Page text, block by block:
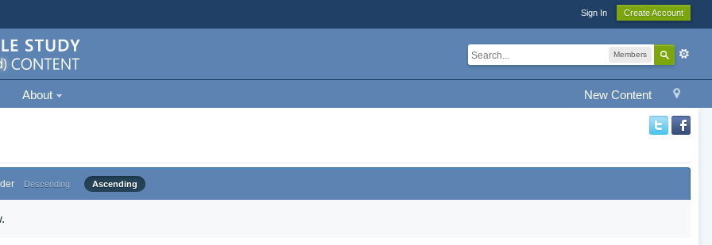
Sign In Create Account
Members
New Content
About
Descending Ascending